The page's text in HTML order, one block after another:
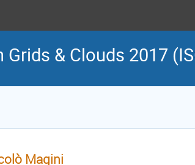
& Clouds 2017
Magini